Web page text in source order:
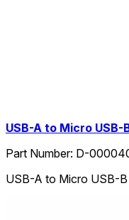
USB-A to Micro USB-
Part Number: D-
USB-A to Micro USB-